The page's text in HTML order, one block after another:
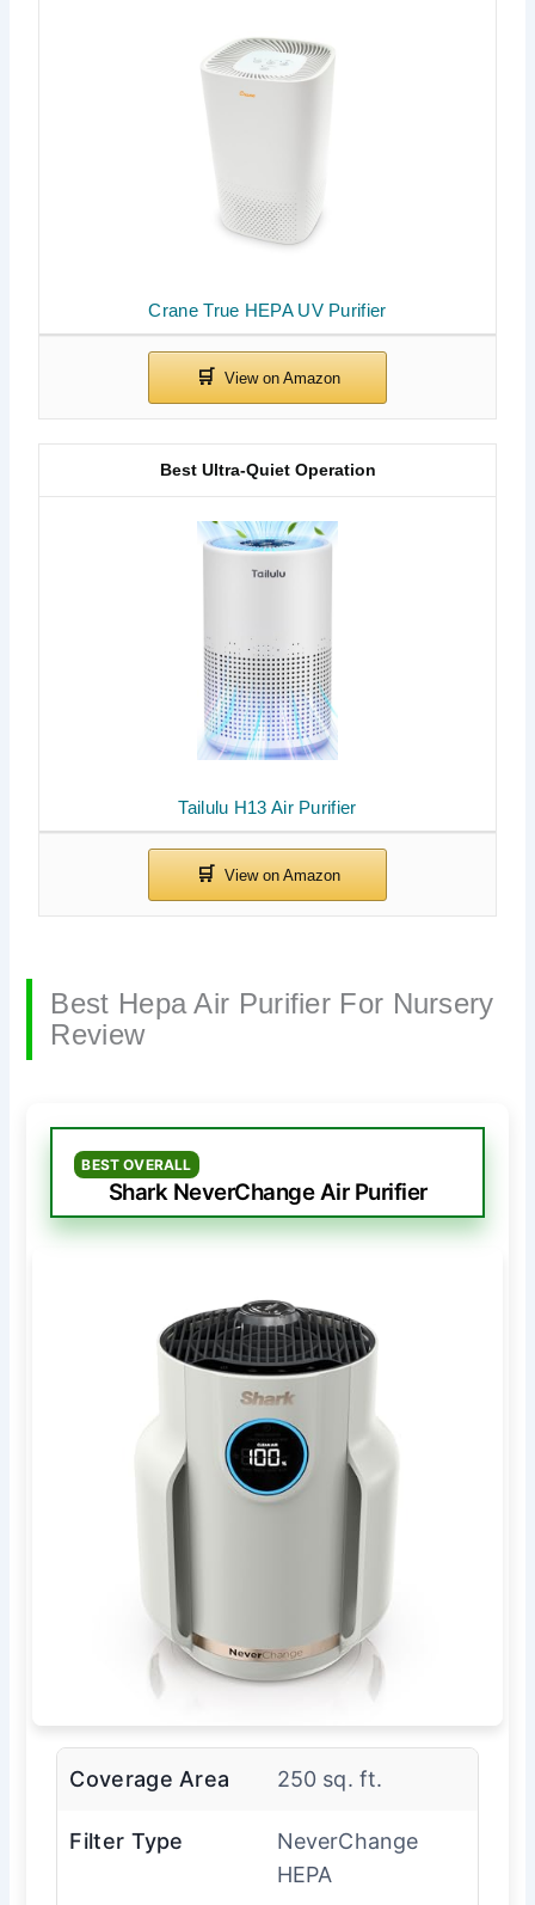
Crane True HEPA UV Purifier
Tailulu H13 Air Purifier
Best Ultra-Quiet Operation
Best Hepa Air Purifier For Nursery
Review
BEST OVERALL
Shark NeverChange Air Purifier
Coverage Area 250 sq. ft.
Filter Type
NeverChange
HEPA